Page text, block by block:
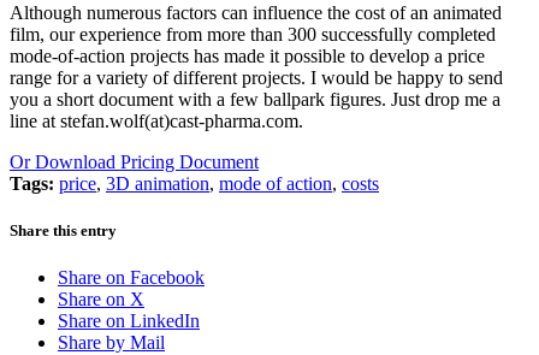
Although numerous factors can influence the cost of an animated
film, our experience from more than 300 successfully completed
mode-of-action projects has made it possible to develop a price
range for a variety of different projects. I would be happy to send
you a short document with a few ballpark figures. Just drop me a
line at stefan.wolf(at)cast-pharma.com.
Or Download Pricing Document
Tags: price, 3D animation, mode of action, costs
Share this entry
Share on Facebook
Share on X
Share on LinkedIn
Share by Mail